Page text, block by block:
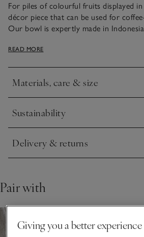
For piles of colourful fruits displayed
décor piece that can be used for
Our bowl is expertly made in
flexible; it’s hand-woven by skilled
whitewashed finish, giving a rustic
each one unique.
This piece is lovingly crafted by hand.
may occur.
READ MORE
Materials, care & size
Click to expand
Sustainability
Click to expand
Delivery & returns
Click to expand
Pair with
Giving you a better experience